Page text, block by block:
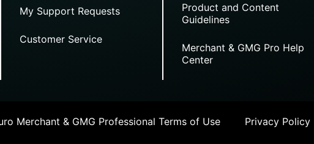
My Support Requests
Customer Service
Product and Content
Guidelines
Merchant & GMG Pro Help
Center
Merchant & GMG Professional Terms of Use Privacy Policy